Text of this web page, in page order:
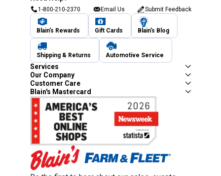
1-800-210-2370 Email Us Submit Feedback
Blain's Rewards Gift Cards Blain's Blog
Shipping & Returns Automotive Service
Services
Our Company
Customer Care
Blain's Mastercard